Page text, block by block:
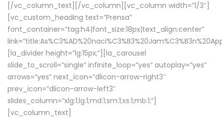
[/vc_column_text][/vc_column][vc_column width=”1/3″]
[vc_custom_heading text=”Prensa”
font_container=”tag:h4|font_size:18px|text_align:center”
[la_divider height=”lg:15px;”][la_carousel
slide_to_scroll=”single” infinite_loop=”yes” autoplay=”yes”
arrows=”yes” next_icon=”dlicon-arrow-right3″
prev_icon=”dlicon-arrow-left3″
slides_column=”xlg:1;lg:1;md:1;sm:1;xs:1;mb:1;”]
[vc_column_text]